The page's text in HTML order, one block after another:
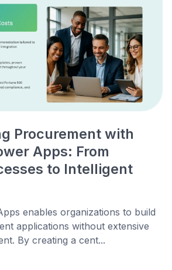
Procurement with
Apps: From
to Intelligent
enables organizations to build
applications without extensive
By creating a cent...